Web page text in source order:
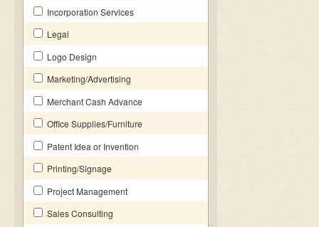
Incorporation Services
Legal
Logo Design
Marketing/Advertising
Merchant Cash Advance
Office Supplies/Furniture
Patent Idea or Invention
Printing/Signage
Project Management
Sales Consulting